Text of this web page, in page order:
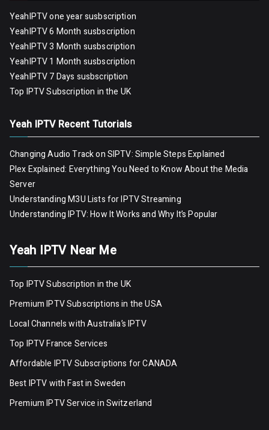
YeahIPTV one year susbscription
YeahIPTV 6 Month susbscription
YeahIPTV 3 Month susbscription
YeahIPTV 1 Month susbscription
YeahIPTV 7 Days susbscription
Top IPTV Subscription in the UK
Yeah IPTV Recent Tutorials
Changing Audio Track on SIPTV: Simple Steps Explained
Plex Explained: Everything You Need to Know About the Media
Server
Understanding M3U Lists for IPTV Streaming
Understanding IPTV: How It Works and Why It’s Popular
Yeah IPTV Near Me
Top IPTV Subscription in the UK
Premium IPTV Subscriptions in the USA
Local Channels with Australia’s IPTV
Top IPTV France Services
Affordable IPTV Subscriptions for CANADA
Best IPTV with Fast in Sweden
Premium IPTV Servicein Switzerland